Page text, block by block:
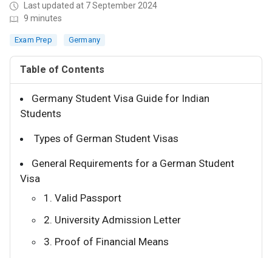
Last updated at 7 September 2024
9 minutes
Exam Prep Germany
Table of Contents
Germany Student Visa Guide for Indian
Students
Types of German Student Visas
General Requirements for a German Student
Visa
1. Valid Passport
2. University Admission Letter
3. Proof of Financial Means